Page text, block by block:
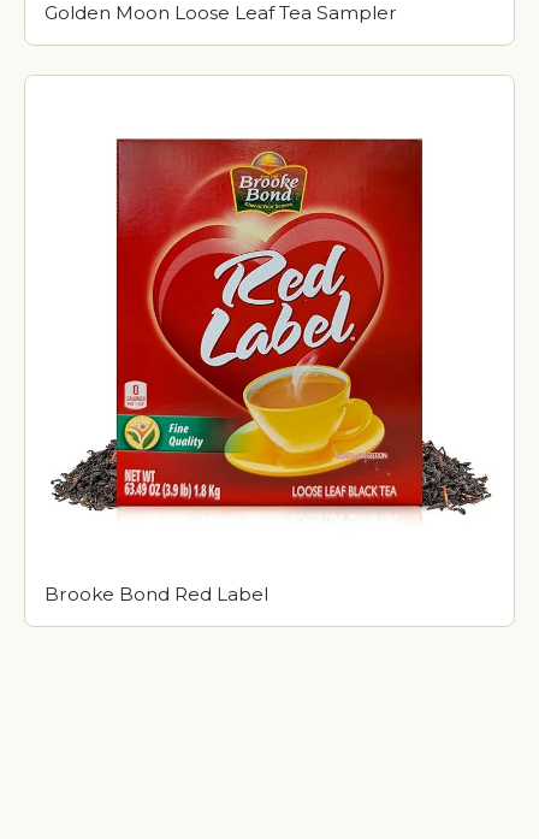
Golden Moon Loose Leaf Tea Sampler
Brooke Bond Red Label